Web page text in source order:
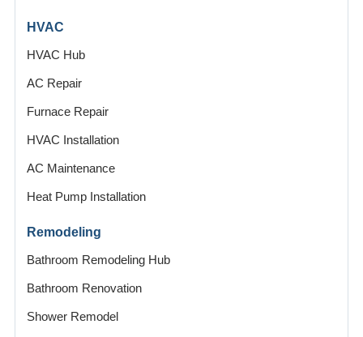
HVAC
HVAC Hub
AC Repair
Furnace Repair
HVAC Installation
AC Maintenance
Heat Pump Installation
Remodeling
Bathroom Remodeling Hub
Bathroom Renovation
Shower Remodel